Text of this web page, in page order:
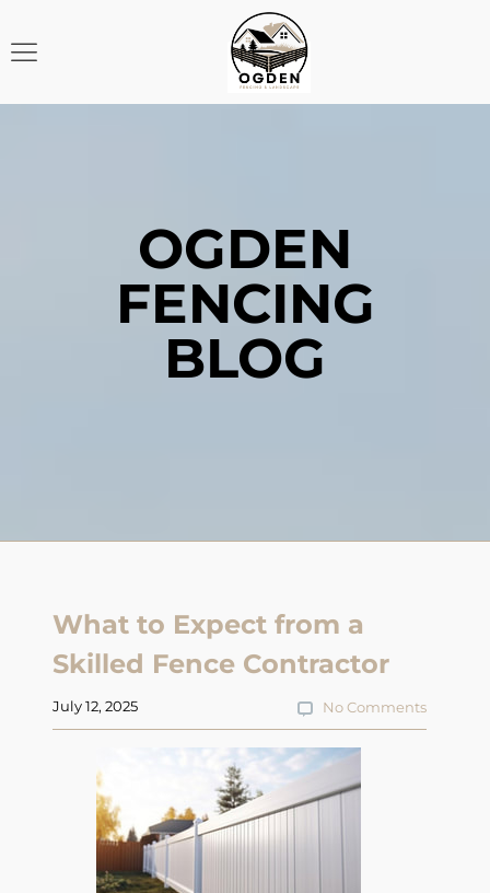
OGDEN
FENCING
BLOG
What to Expect from a
Skilled Fence Contractor
July 12, 2025 No Comments